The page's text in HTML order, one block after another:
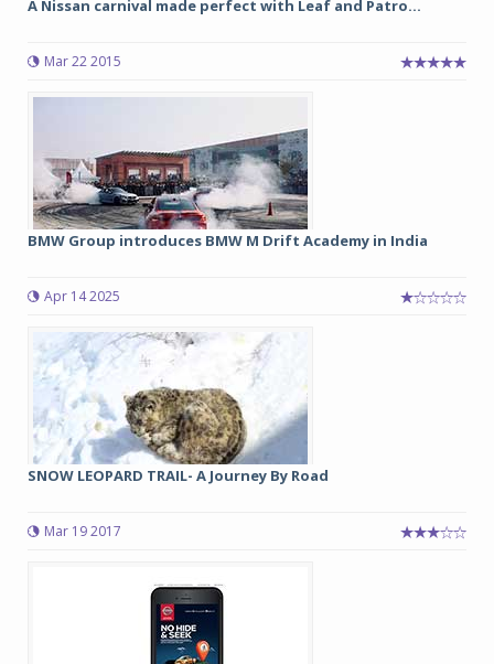
A Nissan carnival made perfect with Leaf and Patro...
Mar 22 2015
BMW Group introduces BMW M Drift Academy in India
Apr 14 2025
SNOW LEOPARD TRAIL- A Journey By Road
Mar 19 2017